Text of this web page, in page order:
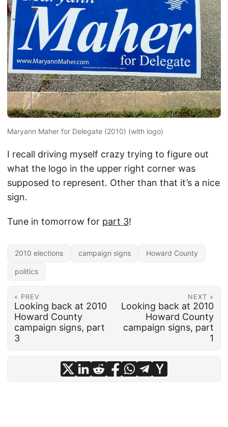
Maryann Maher for Delegate (2010) (with logo)
I recall driving myself crazy trying to figure out
what the logo in the upper right corner was
supposed to represent. Other than that it’s a nice
sign.
Tune in tomorrow for part 3!
2010 elections campaign signs Howard County
politics
« PREV
Looking back at 2010
Howard County
campaign signs, part
3
NEXT »
Looking back at 2010
Howard County
campaign signs, part
1